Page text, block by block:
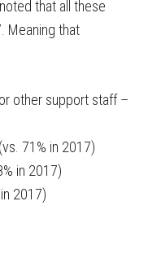
that all these
Meaning that
other support staff –
71% in 2017)
in 2017)
2017)